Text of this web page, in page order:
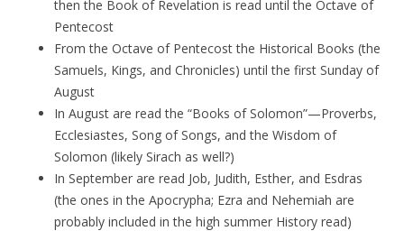
then the Book of Revelation is read until the Octave of
Pentecost
From the Octave of Pentecost the Historical Books (the
Samuels, Kings, and Chronicles) until the first Sunday of
August
In August are read the “Books of Solomon”—Proverbs,
Ecclesiastes, Song of Songs, and the Wisdom of
Solomon (likely Sirach as well?)
In September are read Job, Judith, Esther, and Esdras
(the ones in the Apocrypha; Ezra and Nehemiah are
probably included in the high summer History read)